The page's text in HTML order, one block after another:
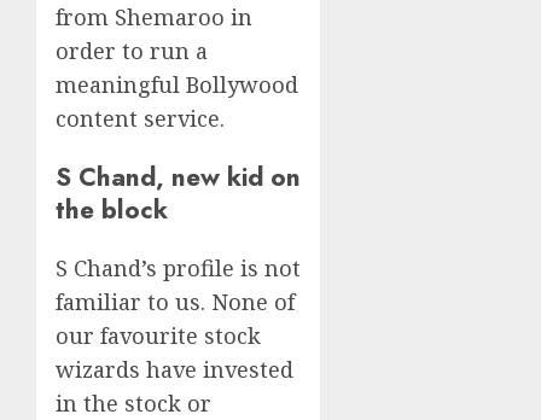
from Shemaroo in
order to run a
meaningful Bollywood
content service.
S Chand, new kid on
the block
S Chand’s profile is not
familiar to us. None of
our favourite stock
wizards have invested
in the stock or